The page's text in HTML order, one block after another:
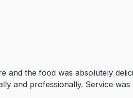
and the food was absolutely
and professionally. Service